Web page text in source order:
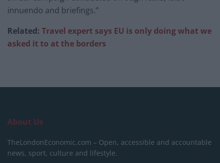
innuendo and briefings.”
Related: Travel expert says EU is only doing what we
asked it to at the borders
About Us
TheLondonEconomic.com – Open, accessible and accountable
news, sport, culture and lifestyle.